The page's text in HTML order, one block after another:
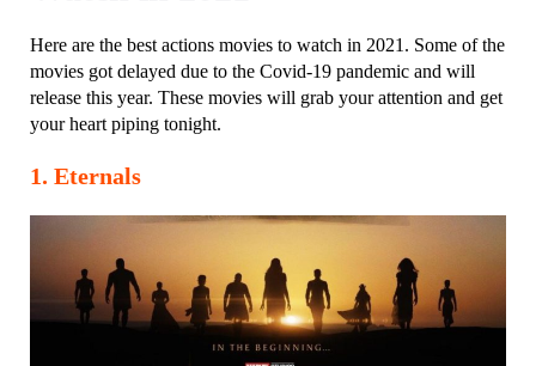
Here are the best actions movies to watch in 2021. Some of the
movies got delayed due to the Covid-19 pandemic and will
release this year. These movies will grab your attention and get
your heart piping tonight.
1. Eternals